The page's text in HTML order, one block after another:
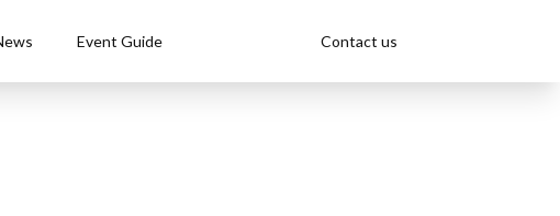
Event Guide Contact us